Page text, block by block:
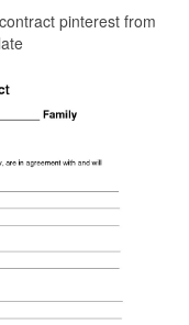
pinterest from